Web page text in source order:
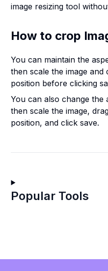
image resizing tool
How to crop
You can maintain the
then scale the image
position before clicking
You can also change the
then scale the image,
position, and click save.
Popular Tools